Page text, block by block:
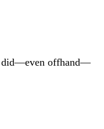
did—even offhand—